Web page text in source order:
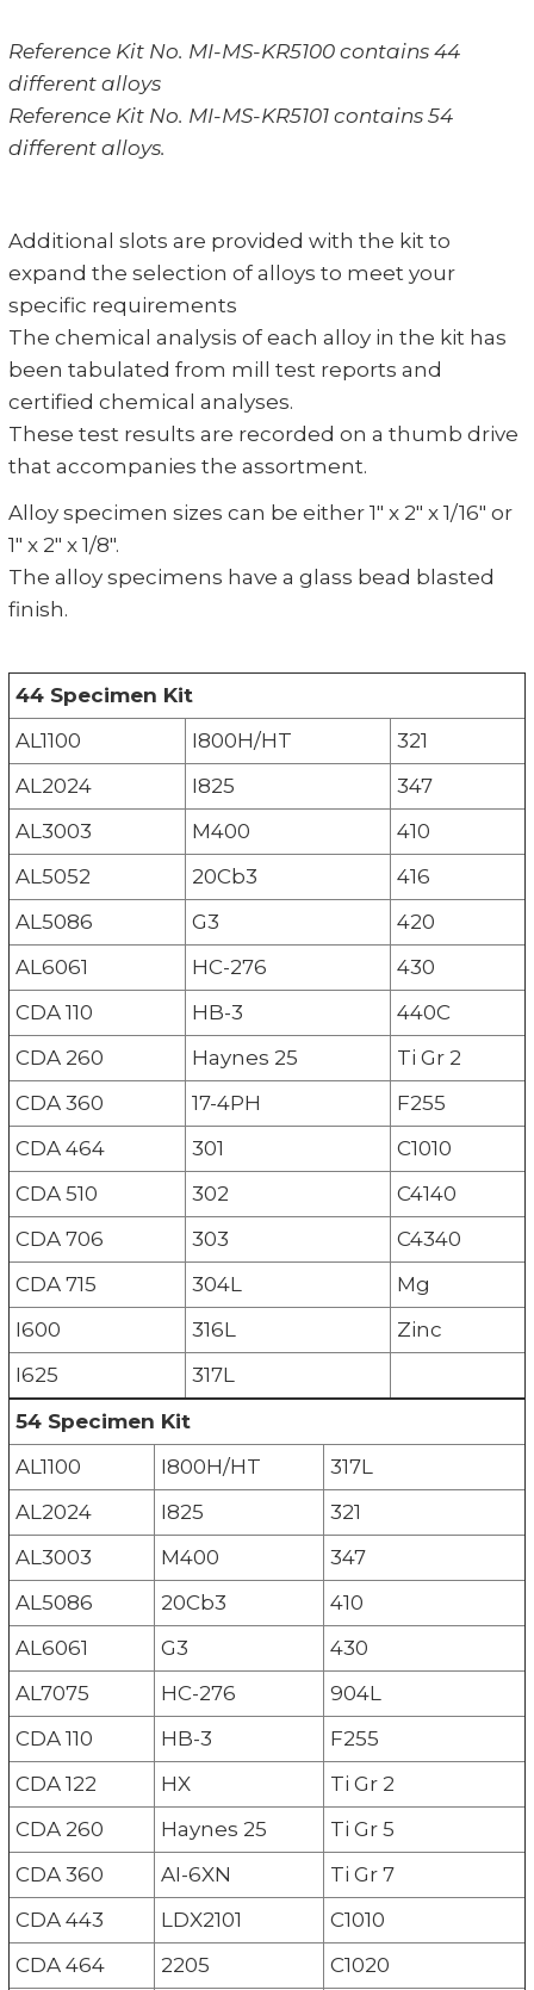
Reference Kit No. MI-MS-KR5100 contains 44
different alloys
Reference Kit No. MI-MS-KR5101 contains 54
different alloys.
Additional slots are provided with the kit to
expand the selection of alloys to meet your
specific requirements
The chemical analysis of each alloy in the kit has
been tabulated from mill test reports and
certified chemical analyses.
These test results are recorded on a thumb drive
that accompanies the assortment.
Alloy specimen sizes can be either 1" x 2" x 1/16" or
1" x 2" x 1/8".
The alloy specimens have a glass bead blasted
finish.
44 Specimen Kit
AL1100
I800H/HT
321
AL2024
I825
347
AL3003
M400
410
AL5052
20Cb3
416
AL5086
G3
420
AL6061
HC-276
430
CDA 110
HB-3
440C
CDA 260
Haynes 25
Ti Gr 2
CDA 360
17-4PH
F255
CDA 464
301
C1010
CDA 510
302
C4140
CDA 706
303
C4340
CDA 715
304L
Mg
I600
316L
Zinc
I625
317L
54 Specimen Kit
AL1100
I800H/HT
317L
AL2024
I825
321
AL3003
M400
347
AL5086
20Cb3
410
AL6061
G3
430
AL7075
HC-276
904L
CDA 110
HB-3
F255
CDA 122
HX
Ti Gr 2
CDA 260
Haynes 25
Ti Gr 5
CDA 360
AI-6XN
Ti Gr 7
CDA 443
LDX2101
C1010
CDA 464
2205 C1020